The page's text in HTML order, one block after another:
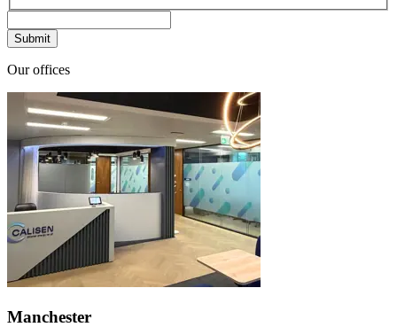
Our offices
Manchester